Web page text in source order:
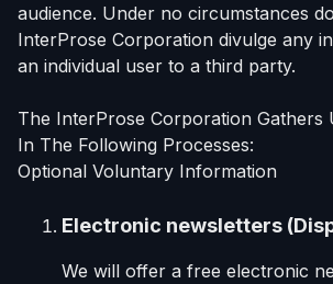
audience. Under no circumstances
InterProse Corporation divulge any
an individual user to a third party.
The InterProse Corporation Gathers
In The Following Processes:
Optional Voluntary Information
Electronic newsletters
We will offer a free electronic